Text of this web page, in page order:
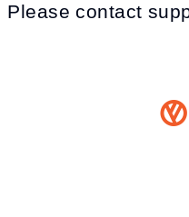
Please contact